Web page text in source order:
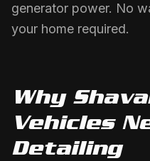
generator power. No
your home required.
Why
Vehicles
Detailing